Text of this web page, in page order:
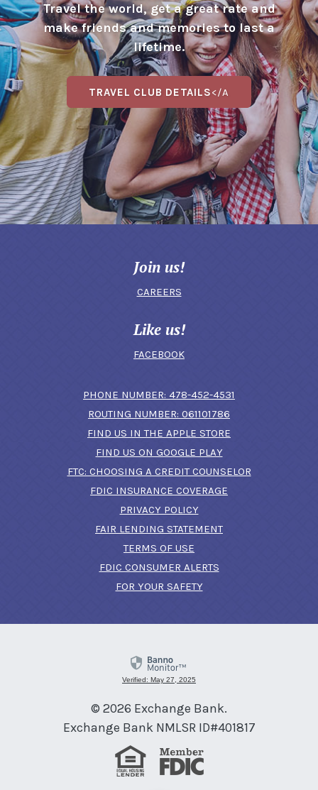
Travel the world, get a great rate and
make friends and memories to last a
lifetime.
TRAVEL CLUB DETAILS</A
Join us!
CAREERS
Like us!
FACEBOOK
PHONE NUMBER: 478-452-4531
ROUTING NUMBER: 061101786
FIND US IN THE APPLE STORE
FIND US ON GOOGLE PLAY(OPENS IN A NEW
FTC: CHOOSING A CREDIT COUNSELOR(OPENS IN A
FDIC INSURANCE COVERAGE
PRIVACY POLICY
FAIR LENDING STATEMENT
TERMS OF USE
FDIC CONSUMER ALERTS(OPENS IN A NEW
FOR YOUR SAFETY
Verified: May 27, 2025
© 2026 Exchange Bank.
Exchange Bank NMLSR ID#401817
Equal Housing Lender
Member FDIC